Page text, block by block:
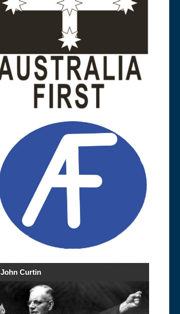
John Curtin